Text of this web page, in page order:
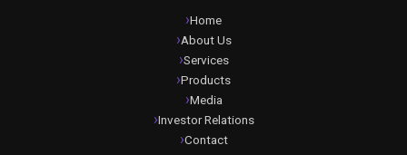
Home
About Us
Services
Products
Media
Investor Relations
Contact